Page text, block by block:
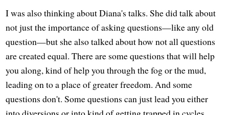
I was also thinking about Diana's talks. She did talk about
not just the importance of asking questions—like any old
question—but she also talked about how not all questions
are created equal. There are some questions that will help
you along, kind of help you through the fog or the mud,
leading on to a place of greater freedom. And some
questions don't. Some questions can just lead you either